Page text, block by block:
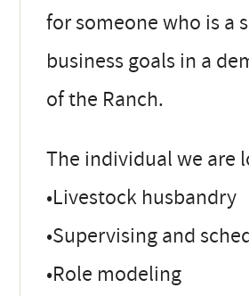
for someone who is a
business goals in a
of the Ranch.
The individual we are
•Livestock husbandry
•Supervising and
•Role modeling